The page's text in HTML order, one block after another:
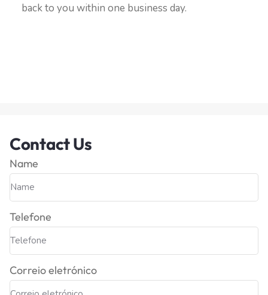
back to you within one business day.
Contact Us
Name
Telefone
Correio eletrónico